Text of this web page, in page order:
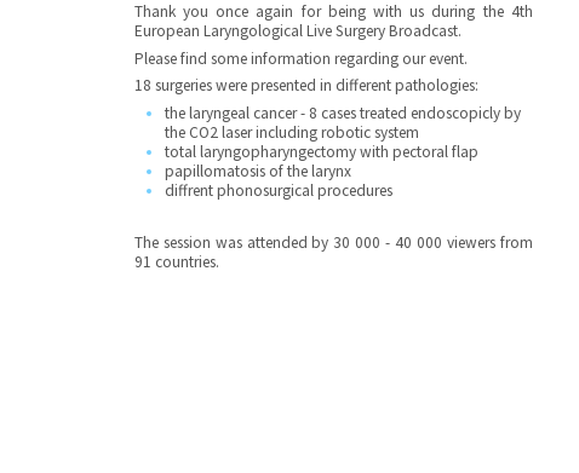
Thank you once again for being with us during the 4th
European Laryngological Live Surgery Broadcast.
Please find some information regarding our event.
18 surgeries were presented in different pathologies:
the laryngeal cancer - 8 cases treated endoscopicly by
the CO2 laser including robotic system
total laryngopharyngectomy with pectoral flap
papillomatosis of the larynx
diffrent phonosurgical procedures
The session was attended by 30 000 - 40 000 viewers from
91 countries.